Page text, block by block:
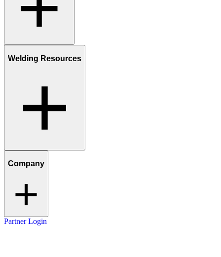
Welding Resources
Company
Partner Login